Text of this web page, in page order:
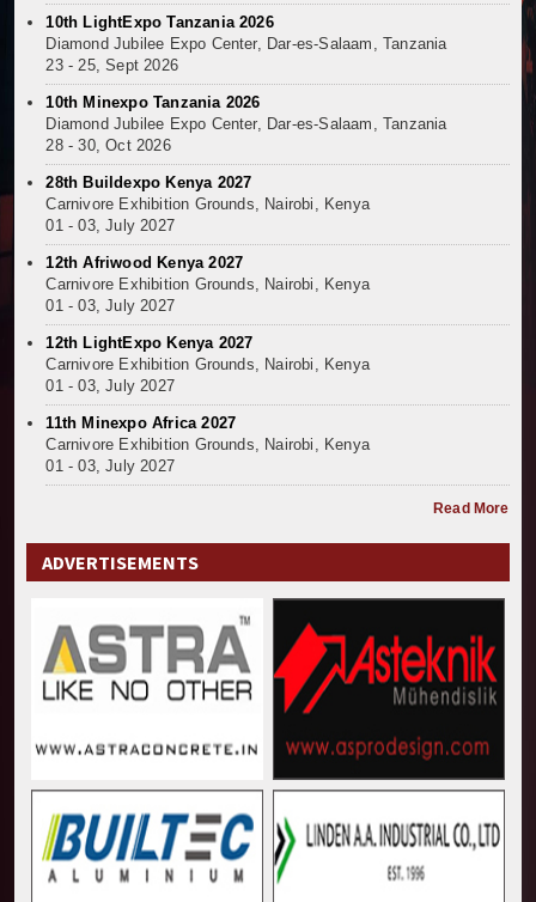
10th LightExpo Tanzania 2026
Diamond Jubilee Expo Center, Dar-es-Salaam, Tanzania
23 - 25, Sept 2026
10th Minexpo Tanzania 2026
Diamond Jubilee Expo Center, Dar-es-Salaam, Tanzania
28 - 30, Oct 2026
28th Buildexpo Kenya 2027
Carnivore Exhibition Grounds, Nairobi, Kenya
01 - 03, July 2027
12th Afriwood Kenya 2027
Carnivore Exhibition Grounds, Nairobi, Kenya
01 - 03, July 2027
12th LightExpo Kenya 2027
Carnivore Exhibition Grounds, Nairobi, Kenya
01 - 03, July 2027
11th Minexpo Africa 2027
Carnivore Exhibition Grounds, Nairobi, Kenya
01 - 03, July 2027
Read More
ADVERTISEMENTS